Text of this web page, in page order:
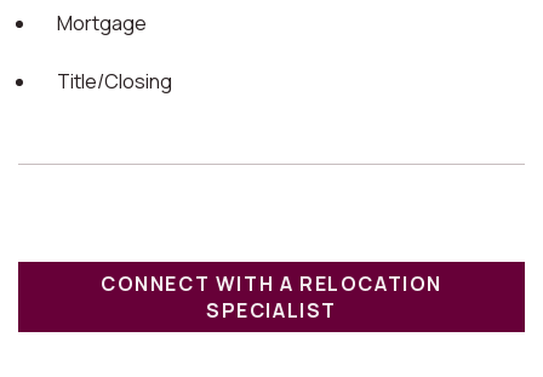
Mortgage
Title/Closing
CONNECT WITH A RELOCATION
SPECIALIST